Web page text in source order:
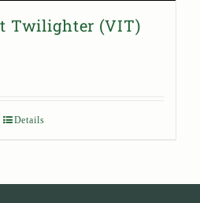
Twilighter (VIT)
Details